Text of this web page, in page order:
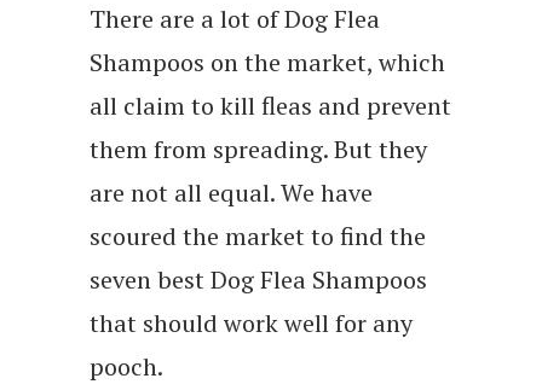
There are a lot of Dog Flea
Shampoos on the market, which
all claim to kill fleas and prevent
them from spreading. But they
are not all equal. We have
scoured the market to find the
seven best Dog Flea Shampoos
that should work well for any
pooch.